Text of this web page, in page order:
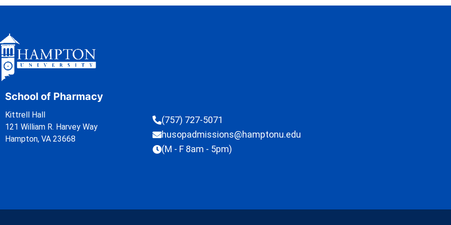
School of Pharmacy
Kittrell Hall
121 William R. Harvey Way
Hampton, VA 23668
(757) 727-5071
husopadmissions@hamptonu.edu
(M - F 8am - 5pm)